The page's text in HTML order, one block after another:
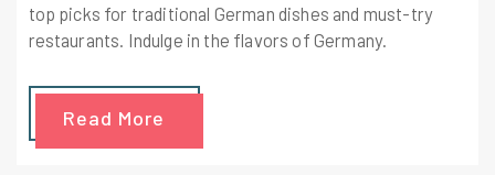
top picks for traditional German dishes and must-try
restaurants. Indulge in the flavors of Germany.
Read More